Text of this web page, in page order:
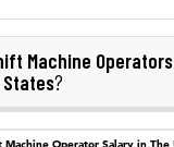
Machine Operators
?